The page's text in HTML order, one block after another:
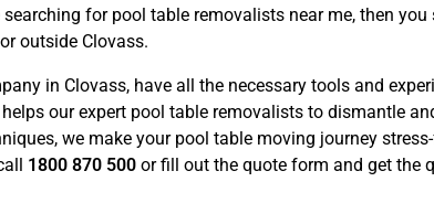
for pool table removalists near me, then
outside Clovass.
in Clovass, have all the necessary tools and
our expert pool table removalists to dismantle
we make your pool table moving journey
1800 870 500 or fill out the quote form and get the